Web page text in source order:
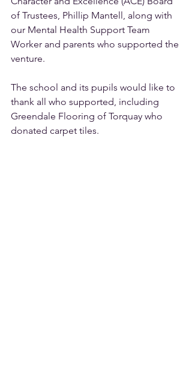
of Trustees, Phillip Mantell, along with
our Mental Health Support Team
Worker and parents who supported the
venture.
The school and its pupils would like to
thank all who supported, including
Greendale Flooring of Torquay who
donated carpet tiles.